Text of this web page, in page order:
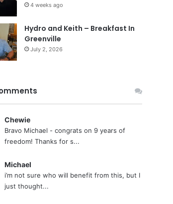
4 weeks ago
Hydro and Keith – Breakfast In
Greenville
July 2, 2026
Chewie
Bravo Michael - congrats on 9 years of
freedom! Thanks for s...
Michael
i’m not sure who will benefit from this, but I
just thought...